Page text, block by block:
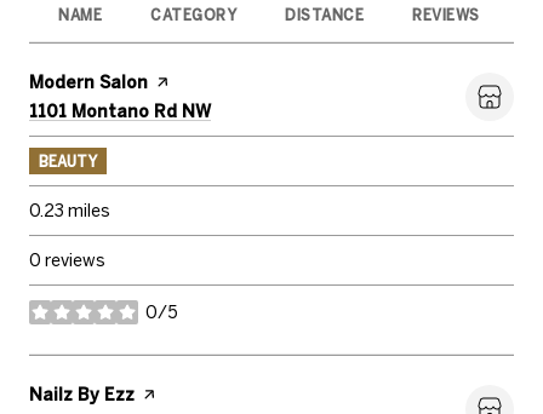
NAME CATEGORY DISTANCE REVIEWS
Visit the
Modern Salon page on Yelp
Search
1101 Montano Rd NWon Google Maps
BEAUTY
0.23 miles
0 reviews
0/5
stars
Visit the
Nailz By Ezz page on Yelp